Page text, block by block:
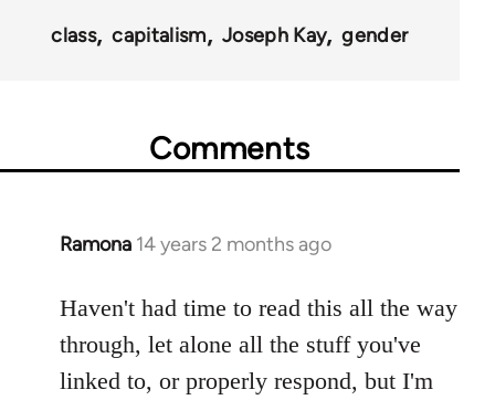
class capitalism Joseph Kay gender
Comments
Ramona 14 years 2 months ago
In
to
Welcome
libcom.org
Haven't had time to read this all the way
through, let alone all the stuff you've
linked to, or properly respond, but I'm